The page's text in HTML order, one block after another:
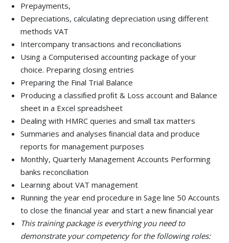
Prepayments,
Depreciations, calculating depreciation using different
methods VAT
Intercompany transactions and reconciliations
Using a Computerised accounting package of your
choice. Preparing closing entries
Preparing the Final Trial Balance
Producing a classiﬁed proﬁt & Loss account and Balance
sheet in a Excel spreadsheet
Dealing with HMRC queries and small tax matters
Summaries and analyses ﬁnancial data and produce
reports for management purposes
Monthly, Quarterly Management Accounts Performing
banks reconciliation
Learning about VAT management
Running the year end procedure in Sage line 50 Accounts
to close the ﬁnancial year and start a new ﬁnancial year
This training package is everything you need to
demonstrate your competency for the following roles: